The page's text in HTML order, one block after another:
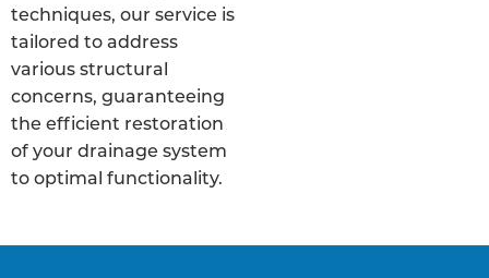
techniques, our service is
tailored to address
various structural
concerns, guaranteeing
the efficient restoration
of your drainage system
to optimal functionality.